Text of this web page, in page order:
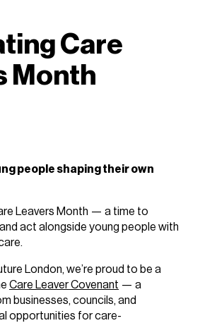
Care
Month
people shaping their own
Leavers Month — a time to
act alongside young people with
London, we’re proud to be a
Care Leaver Covenant — a
businesses, councils, and
opportunities for care-